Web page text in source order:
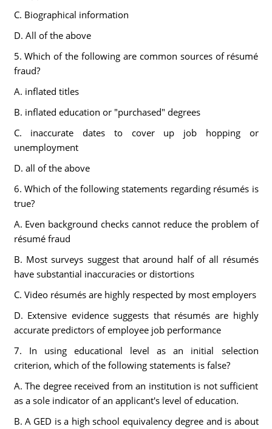
C. Biographical information
D. All of the above
5. Which of the following are common sources of résumé
fraud?
A. inflated titles
B. inflated education or "purchased" degrees
C. inaccurate dates to cover up job hopping or
unemployment
D. all of the above
6. Which of the following statements regarding résumés is
true?
A. Even background checks cannot reduce the problem of
résumé fraud
B. Most surveys suggest that around half of all résumés
have substantial inaccuracies or distortions
C. Video résumés are highly respected by most employers
D. Extensive evidence suggests that résumés are highly
accurate predictors of employee job performance
7. In using educational level as an initial selection
criterion, which of the following statements is false?
A. The degree received from an institution is not sufficient
as a sole indicator of an applicant's level of education.
B. A GED is a high school equivalency degree and is about